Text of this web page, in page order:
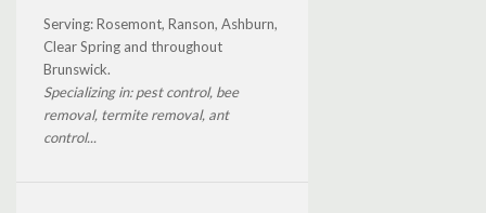
Serving: Rosemont, Ranson, Ashburn,
Clear Spring and throughout
Brunswick.
Specializing in: pest control, bee
removal, termite removal, ant
control...